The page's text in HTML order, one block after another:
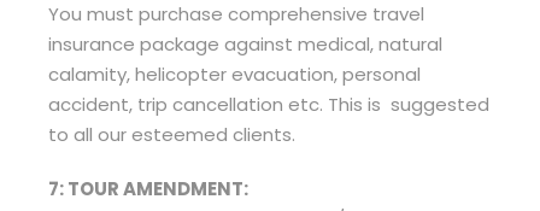
You must purchase comprehensive travel
insurance package against medical, natural
calamity, helicopter evacuation, personal
accident, trip cancellation etc. This is suggested
to all our esteemed clients.
7: TOUR AMENDMENT: